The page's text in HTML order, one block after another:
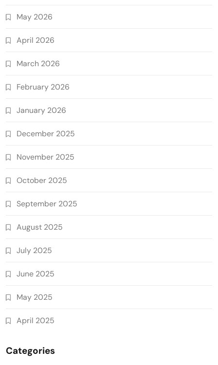
May 2026
April 2026
March 2026
February 2026
January 2026
December 2025
November 2025
October 2025
September 2025
August 2025
July 2025
June 2025
May 2025
April 2025
Categories